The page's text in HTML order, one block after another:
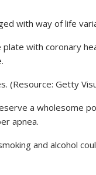
with way of life
with coronary
(Resource: Getty
a wholesome
apnea.
and alcohol